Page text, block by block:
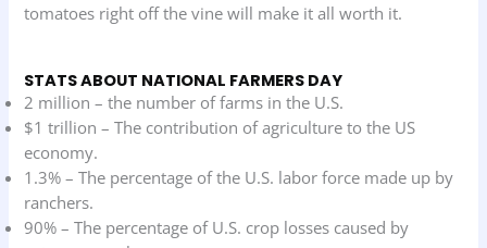
tomatoes right off the vine will make it all worth it.
STATS ABOUT NATIONAL FARMERS DAY
2 million – the number of farms in the U.S.
$1 trillion – The contribution of agriculture to the US
economy.
1.3% – The percentage of the U.S. labor force made up by
ranchers.
90% – The percentage of U.S. crop losses caused by